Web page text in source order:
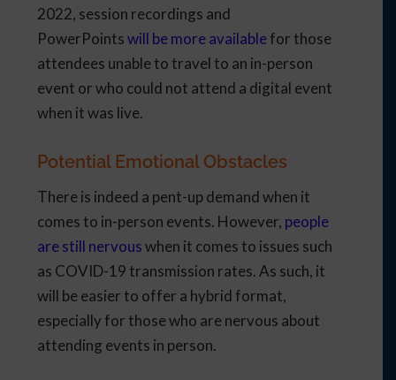
2022, session recordings and
PowerPointswill be more availablefor those
attendees unable to travel to an in-person
event or who could not attend a digital event
when it was live.
Potential Emotional Obstacles
There is indeed a pent-up demand when it
comes to in-person events. However, people
are still nervouswhen it comes to issues such
as COVID-19 transmission rates. As such, it
will be easier to offer a hybrid format,
especially for those who are nervous about
attending events in person.